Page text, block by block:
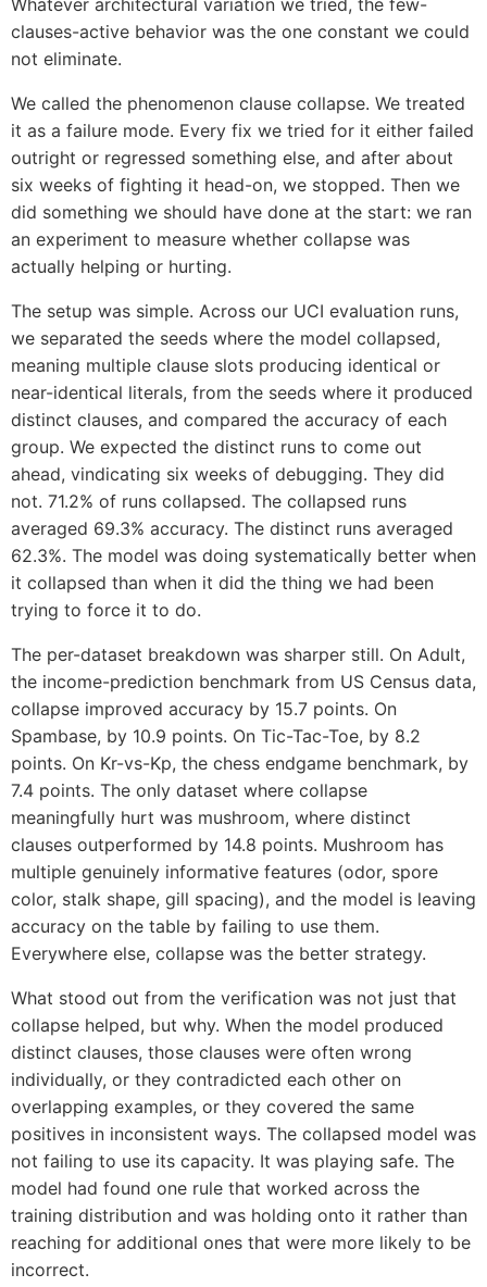
Whatever architectural variation we tried, the few-
clauses-active behavior was the one constant we could
not eliminate.
We called the phenomenon clause collapse. We treated
it as a failure mode. Every fix we tried for it either failed
outright or regressed something else, and after about
six weeks of fighting it head-on, we stopped. Then we
did something we should have done at the start: we ran
an experiment to measure whether collapse was
actually helping or hurting.
The setup was simple. Across our UCI evaluation runs,
we separated the seeds where the model collapsed,
meaning multiple clause slots producing identical or
near-identical literals, from the seeds where it produced
distinct clauses, and compared the accuracy of each
group. We expected the distinct runs to come out
ahead, vindicating six weeks of debugging. They did
not. 71.2% of runs collapsed. The collapsed runs
averaged 69.3% accuracy. The distinct runs averaged
62.3%. The model was doing systematically better when
it collapsed than when it did the thing we had been
trying to force it to do.
The per-dataset breakdown was sharper still. On Adult,
the income-prediction benchmark from US Census data,
collapse improved accuracy by 15.7 points. On
Spambase, by 10.9 points. On Tic-Tac-Toe, by 8.2
points. On Kr-vs-Kp, the chess endgame benchmark, by
7.4 points. The only dataset where collapse
meaningfully hurt was mushroom, where distinct
clauses outperformed by 14.8 points. Mushroom has
multiple genuinely informative features (odor, spore
color, stalk shape, gill spacing), and the model is leaving
accuracy on the table by failing to use them.
Everywhere else, collapse was the better strategy.
What stood out from the verification was not just that
collapse helped, but why. When the model produced
distinct clauses, those clauses were often wrong
individually, or they contradicted each other on
overlapping examples, or they covered the same
positives in inconsistent ways. The collapsed model was
not failing to use its capacity. It was playing safe. The
model had found one rule that worked across the
training distribution and was holding onto it rather than
reaching for additional ones that were more likely to be
incorrect.